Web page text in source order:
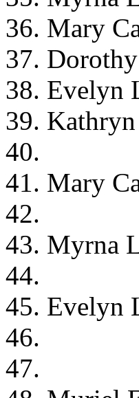
36. Mary
37.
38. Evelyn
39.
40.
41. Mary
42.
43. Myrna
44.
45. Evelyn
46.
47.